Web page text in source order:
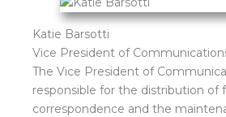
Katie Barsotti
Vice President of
The Vice President of
responsible for the distribution of
correspondence and the